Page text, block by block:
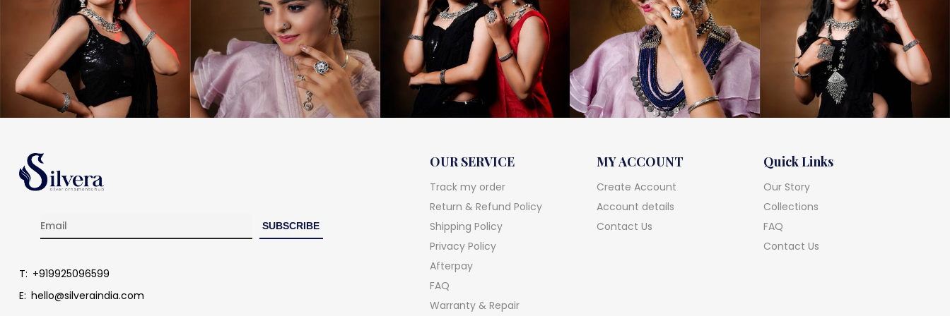
T: +919925096599
E: hello@silveraindia.com
OUR SERVICE
Track my order
Return & Refund Policy
Shipping Policy
Privacy Policy
Afterpay
FAQ
Warranty & Repair
MY ACCOUNT
Create Account
Account details
Contact Us
Quick Links
Our Story
Collections
FAQ
Contact Us